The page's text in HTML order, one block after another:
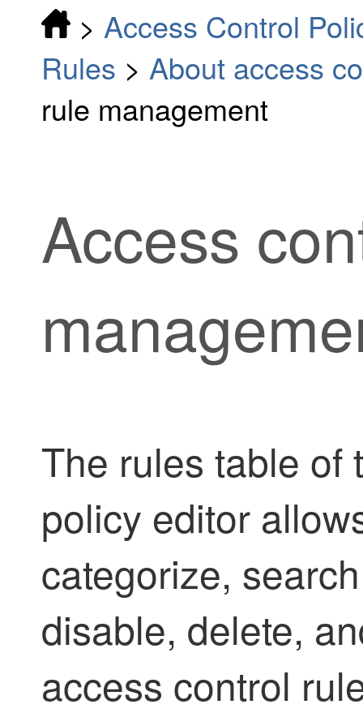
> Access Control
Rules > About access
rule management
Access
The rules table of
policy editor
categorize,
disable, delete,
access control